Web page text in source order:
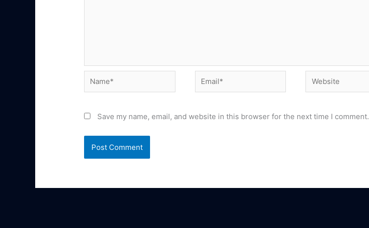
Name* Email* Website
Save my name, email, and website in this browser for the next time I comment.